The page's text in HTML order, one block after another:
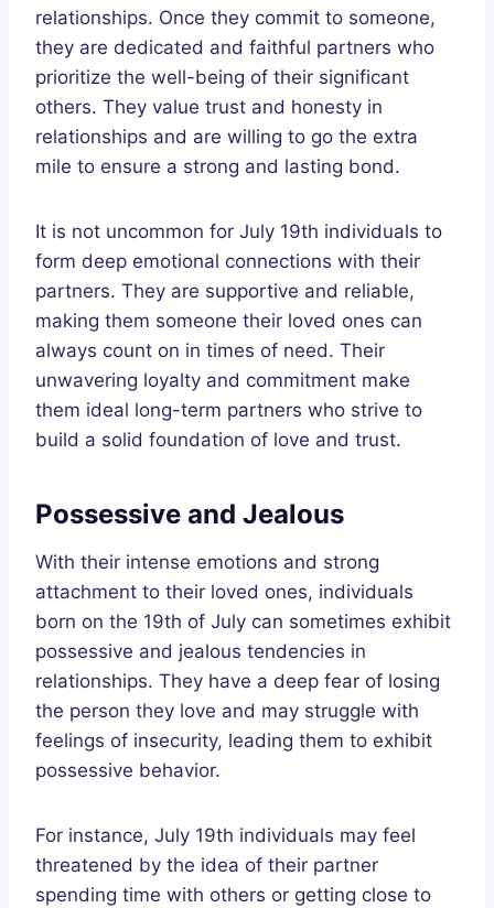
relationships. Once they commit to someone,
they are dedicated and faithful partners who
prioritize the well-being of their significant
others. They value trust and honesty in
relationships and are willing to go the extra
mile to ensure a strong and lasting bond.
It is not uncommon for July 19th individuals to
form deep emotional connections with their
partners. They are supportive and reliable,
making them someone their loved ones can
always count on in times of need. Their
unwavering loyalty and commitment make
them ideal long-term partners who strive to
build a solid foundation of love and trust.
Possessive and Jealous
With their intense emotions and strong
attachment to their loved ones, individuals
born on the 19th of July can sometimes exhibit
possessive and jealous tendencies in
relationships. They have a deep fear of losing
the person they love and may struggle with
feelings of insecurity, leading them to exhibit
possessive behavior.
For instance, July 19th individuals may feel
threatened by the idea of their partner
spending time with others or getting close to